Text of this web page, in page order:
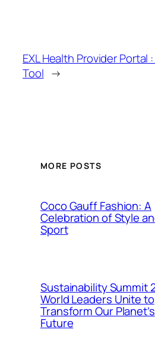
EXL Health Provider
Tool →
MORE POSTS
Coco Gauff Fashion: A
Celebration of Style
Sport
Sustainability Summit
World Leaders Unite to
Transform Our Planet’s
Future